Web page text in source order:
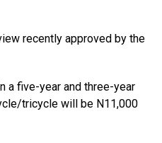
recently approved by the
a five-year and three-year
tricycle will be N11,000